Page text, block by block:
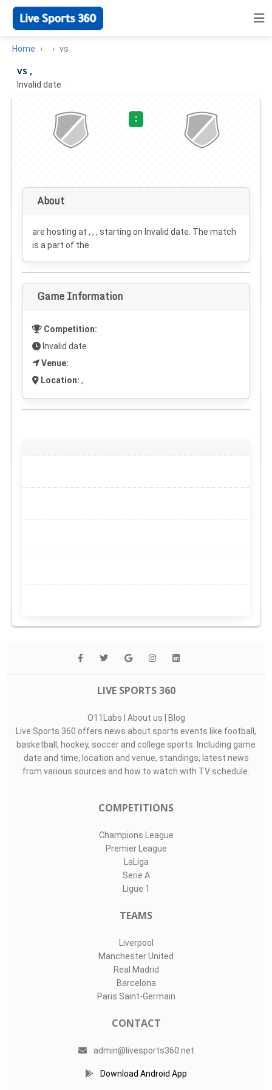
Home vs
vs ,
Invalid date ·
:
About
are hosting at , , , starting on Invalid date . The match
is a part of the .
Game Information
Competition:
Invalid date
Venue:
Location: ,
LIVE SPORTS 360
O11Labs | About us | Blog
Live Sports 360 offers news about sports events like football,
basketball, hockey, soccer and college sports. Including game
date and time, location and venue, standings, latest news
from various sources and how to watch with TV schedule.
COMPETITIONS
Champions League
Premier League
LaLiga
Serie A
Ligue 1
TEAMS
Liverpool
Manchester United
Real Madrid
Barcelona
Paris Saint-Germain
CONTACT
admin@livesports360.net
Download Android App